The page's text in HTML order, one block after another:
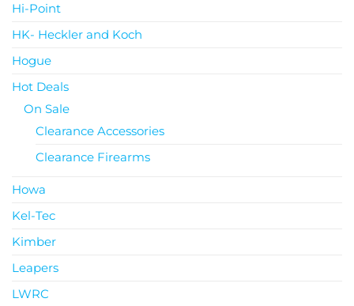
Hi-Point
HK- Heckler and Koch
Hogue
Hot Deals
On Sale
Clearance Accessories
Clearance Firearms
Howa
Kel-Tec
Kimber
Leapers
LWRC